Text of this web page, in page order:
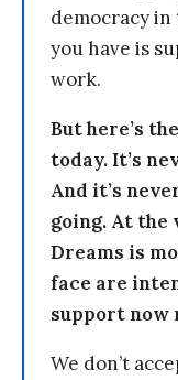
democracy
you have is
work.
But here’s
today. It’s
And it’s
going. At the
Dreams is
face are
support now
We don’t